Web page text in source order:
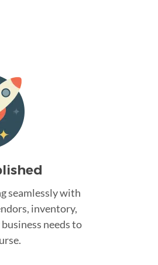
seamlessly with
inventory,
needs to